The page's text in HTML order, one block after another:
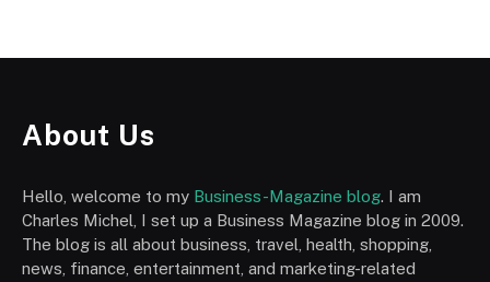
About Us
Hello, welcome to my Business-Magazine blog. I am
Charles Michel, I set up a Business Magazine blog in 2009.
The blog is all about business, travel, health, shopping,
news, finance, entertainment, and marketing-related